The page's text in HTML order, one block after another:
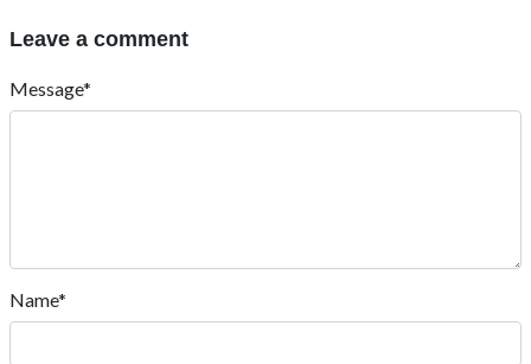
Leave a comment
Message*
Name*